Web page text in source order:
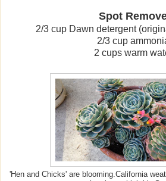
Spot
2/3 cup Dawn detergent
2/3 cup
2 cups warm
'Hen and Chicks' are blooming.California